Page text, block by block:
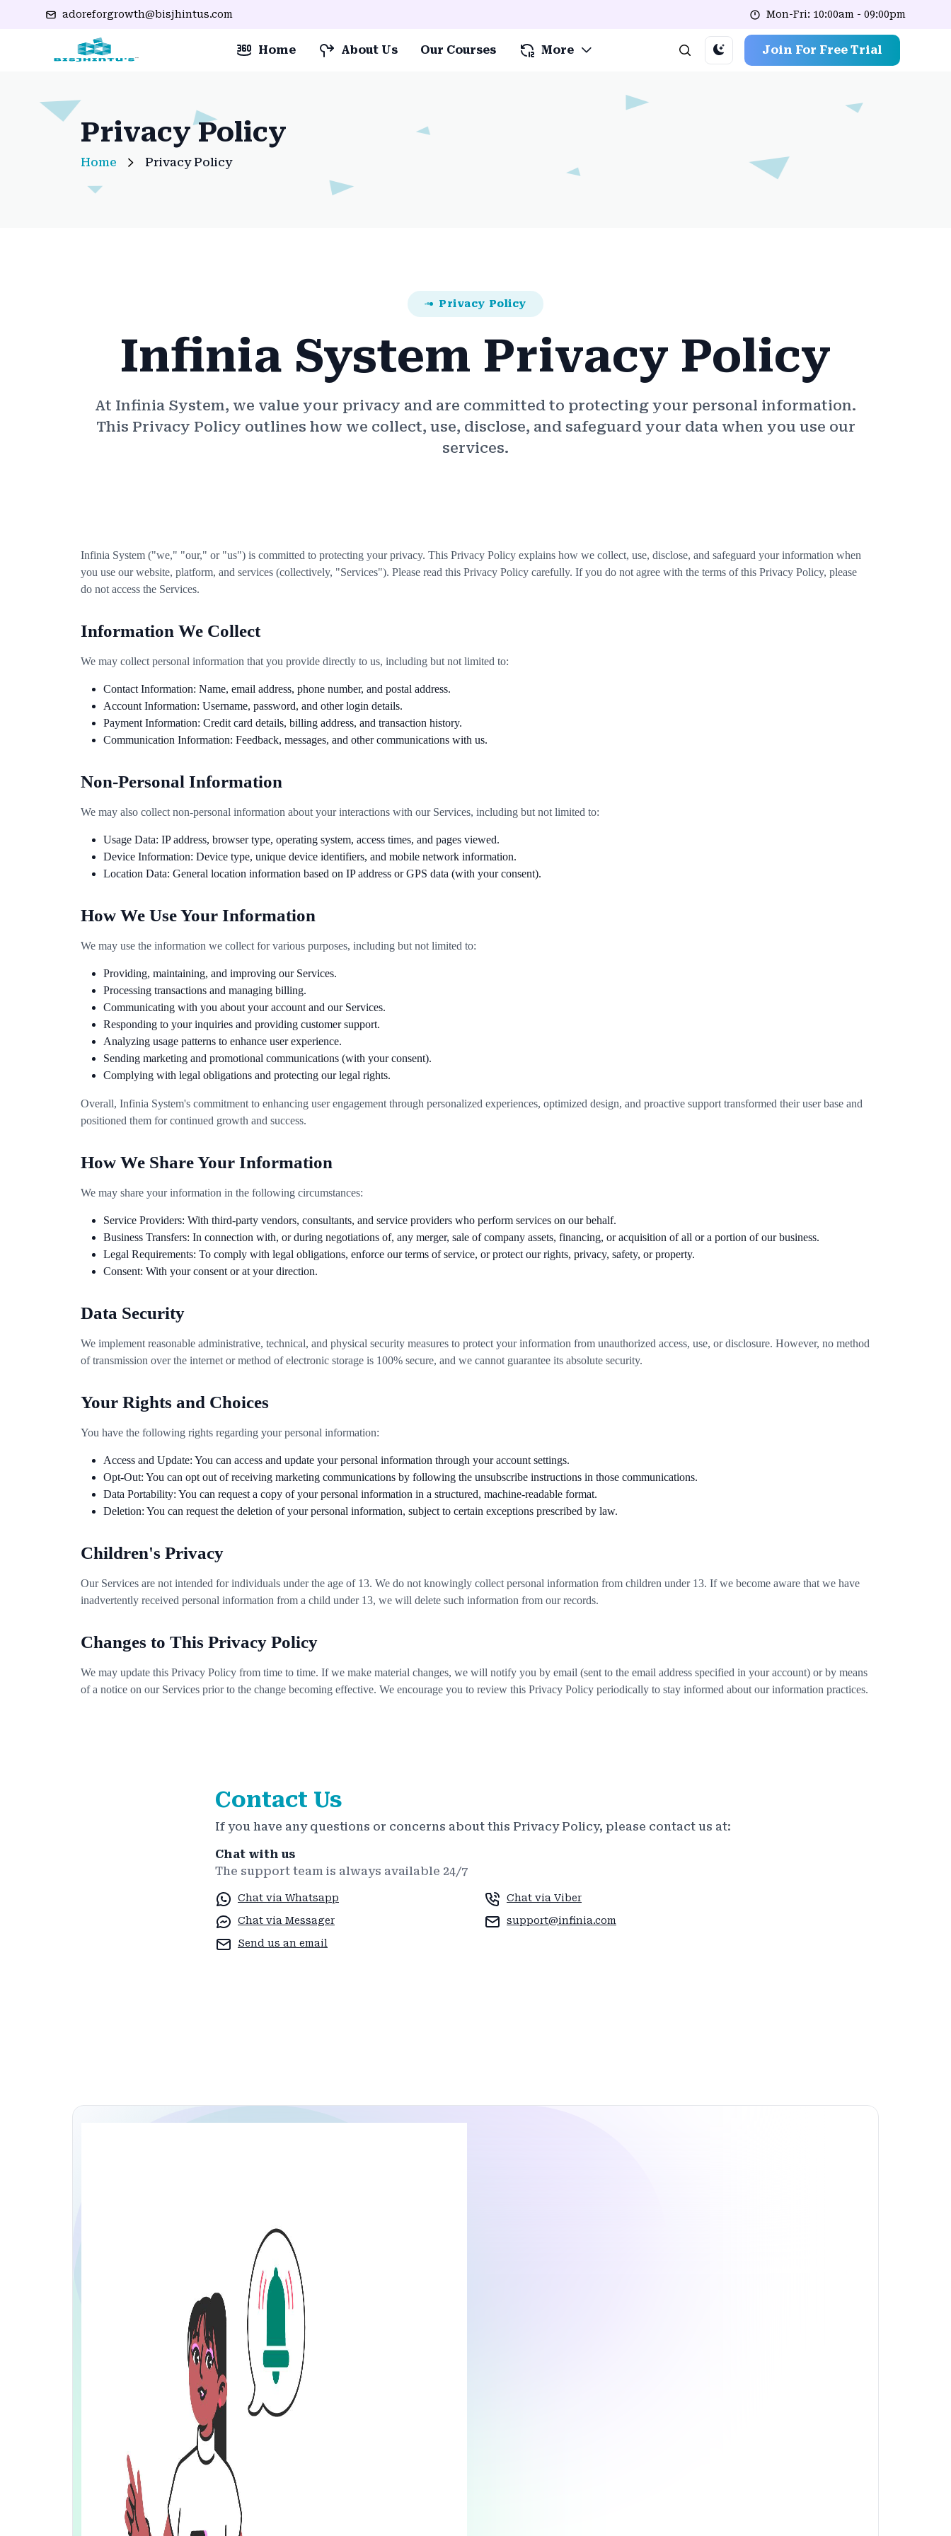
adoreforgrowth@bisjhintus.com Mon-Fri: 10:00am - 09:00pm
Home About Us Our Courses More Join For Free Trial
Privacy Policy
Home Privacy Policy
Privacy Policy
Infinia System Privacy Policy
At Infinia System, we value your privacy and are committed to protecting your personal information.
This Privacy Policy outlines how we collect, use, disclose, and safeguard your data when you use our
services.
Infinia System ("we," "our," or "us") is committed to protecting your privacy. This Privacy Policy explains how we collect, use, disclose, and safeguard your information when
you use our website, platform, and services (collectively, "Services"). Please read this Privacy Policy carefully. If you do not agree with the terms of this Privacy Policy, please
do not access the Services.
Information We Collect
We may collect personal information that you provide directly to us, including but not limited to:
Contact Information: Name, email address, phone number, and postal address.
Account Information: Username, password, and other login details.
Payment Information: Credit card details, billing address, and transaction history.
Communication Information: Feedback, messages, and other communications with us.
Non-Personal Information
We may also collect non-personal information about your interactions with our Services, including but not limited to:
Usage Data: IP address, browser type, operating system, access times, and pages viewed.
Device Information: Device type, unique device identifiers, and mobile network information.
Location Data: General location information based on IP address or GPS data (with your consent).
How We Use Your Information
We may use the information we collect for various purposes, including but not limited to:
Providing, maintaining, and improving our Services.
Processing transactions and managing billing.
Communicating with you about your account and our Services.
Responding to your inquiries and providing customer support.
Analyzing usage patterns to enhance user experience.
Sending marketing and promotional communications (with your consent).
Complying with legal obligations and protecting our legal rights.
Overall, Infinia System's commitment to enhancing user engagement through personalized experiences, optimized design, and proactive support transformed their user base and
positioned them for continued growth and success.
How We Share Your Information
We may share your information in the following circumstances:
Service Providers: With third-party vendors, consultants, and service providers who perform services on our behalf.
Business Transfers: In connection with, or during negotiations of, any merger, sale of company assets, financing, or acquisition of all or a portion of our business.
Legal Requirements: To comply with legal obligations, enforce our terms of service, or protect our rights, privacy, safety, or property.
Consent: With your consent or at your direction.
Data Security
We implement reasonable administrative, technical, and physical security measures to protect your information from unauthorized access, use, or disclosure. However, no method
of transmission over the internet or method of electronic storage is 100% secure, and we cannot guarantee its absolute security.
Your Rights and Choices
You have the following rights regarding your personal information:
Access and Update: You can access and update your personal information through your account settings.
Opt-Out: You can opt out of receiving marketing communications by following the unsubscribe instructions in those communications.
Data Portability: You can request a copy of your personal information in a structured, machine-readable format.
Deletion: You can request the deletion of your personal information, subject to certain exceptions prescribed by law.
Children's Privacy
Our Services are not intended for individuals under the age of 13. We do not knowingly collect personal information from children under 13. If we become aware that we have
inadvertently received personal information from a child under 13, we will delete such information from our records.
Changes to This Privacy Policy
We may update this Privacy Policy from time to time. If we make material changes, we will notify you by email (sent to the email address specified in your account) or by means
of a notice on our Services prior to the change becoming effective. We encourage you to review this Privacy Policy periodically to stay informed about our information practices.
Contact Us
If you have any questions or concerns about this Privacy Policy, please contact us at:
Chat with us
The support team is always available 24/7
Chat via Whatsapp
Chat via Viber
Chat via Messager
support@infinia.com
Send us an email